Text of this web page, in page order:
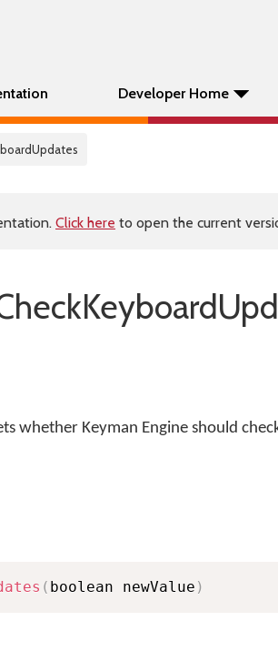
Developer Home
Click here to open the current
whether Keyman Engine should
( boolean newValue )